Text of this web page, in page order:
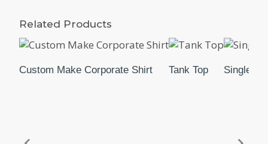
Related Products
Custom Make Corporate Shirt Tank Top Singlet